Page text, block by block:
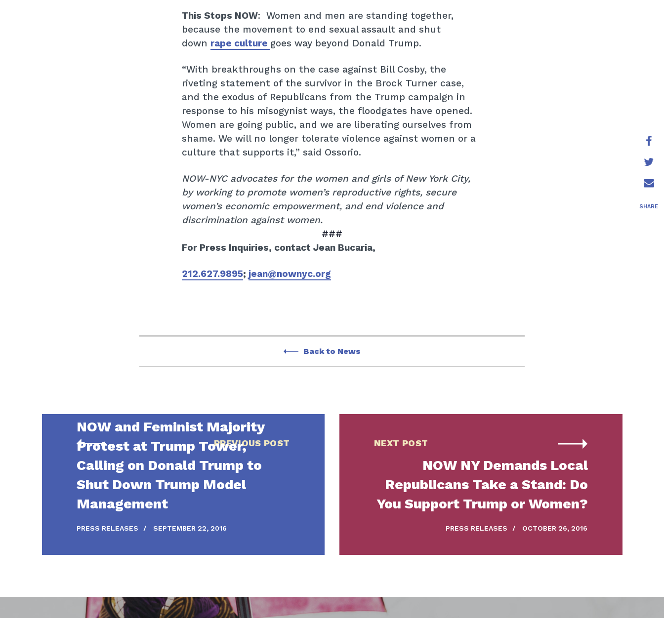
TAKE ACTION
SHARE
This Stops NOW: Women and men are standing together,
because the movement to end sexual assault and shut
down rape culture goes way beyond Donald Trump.
“With breakthroughs on the case against Bill Cosby, the
riveting statement of the survivor in the Brock Turner case,
and the exodus of Republicans from the Trump campaign in
response to his misogynist ways, the floodgates have opened.
Women are going public, and we are liberating ourselves from
shame. We will no longer tolerate violence against women or a
culture that supports it,” said Ossorio.
NOW-NYC advocates for the women and girls of New York City,
by working to promote women’s reproductive rights, secure
women’s economic empowerment, and end violence and
discrimination against women.
###
For Press Inquiries, contact Jean Bucaria,
212.627.9895; jean@nownyc.org
Back to News
PREVIOUS POST
NOW and Feminist Majority
Protest at Trump Tower,
Calling on Donald Trump to
Shut Down Trump Model
Management
PRESS RELEASES / SEPTEMBER 22, 2016
NEXT POST
NOW NY Demands Local
Republicans Take a Stand: Do
You Support Trump or Women?
PRESS RELEASES / OCTOBER 26, 2016